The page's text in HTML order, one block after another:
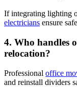
If integrating lighting
electricians ensure
4. Who handles
relocation?
Professional office
and reinstall dividers